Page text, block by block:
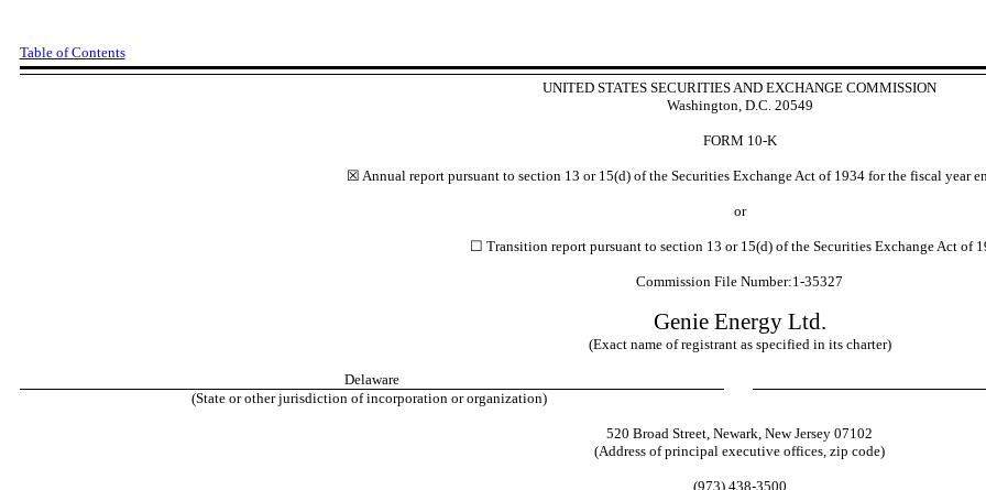
Table of Contents
UNITED STATES SECURITIES AND EXCHANGE COMMISSION
Washington, D.C. 20549
FORM 10-K
☒ Annual report pursuant to section 13 or 15(d) of the Securities Exchange Act of 1934 for the fiscal year
or
☐ Transition report pursuant to section 13 or 15(d) of the Securities Exchange Act of
Commission File Number:1-35327
Genie Energy Ltd.
(Exact name of registrant as specified in its charter)
Delaware
(State or other jurisdiction of incorporation or organization)
520 Broad Street, Newark, New Jersey 07102
(Address of principal executive offices, zip code)
(973) 438-3500